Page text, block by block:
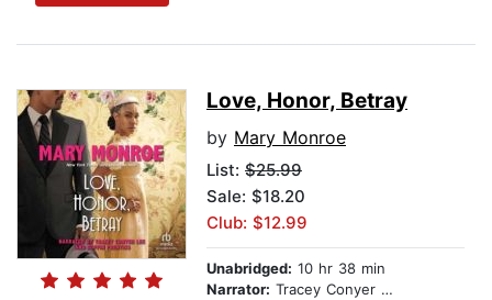
Love, Honor, Betray
by Mary Monroe
List: $25.99
Sale: $18.20
Club: $12.99
Unabridged: 10 hr 38 min
Narrator: Tracey Conyer Lee